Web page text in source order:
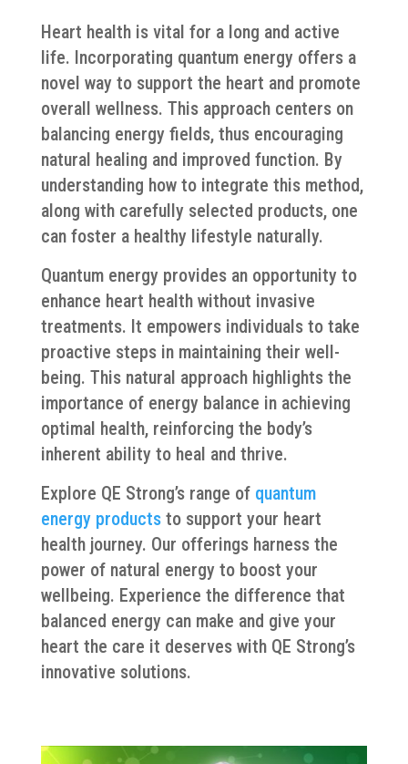
Heart health is vital for a long and active
life. Incorporating quantum energy offers a
novel way to support the heart and promote
overall wellness. This approach centers on
balancing energy fields, thus encouraging
natural healing and improved function. By
understanding how to integrate this method,
along with carefully selected products, one
can foster a healthy lifestyle naturally.
Quantum energy provides an opportunity to
enhance heart health without invasive
treatments. It empowers individuals to take
proactive steps in maintaining their well-
being. This natural approach highlights the
importance of energy balance in achieving
optimal health, reinforcing the body’s
inherent ability to heal and thrive.
Explore QE Strong’s range of quantum
energy productsto support your heart
health journey. Our offerings harness the
power of natural energy to boost your
wellbeing. Experience the difference that
balanced energy can make and give your
heart the care it deserves with QE Strong’s
innovative solutions.